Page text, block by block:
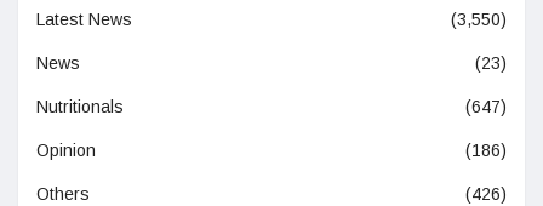
Latest News (3,550)
News (23)
Nutritionals (647)
Opinion (186)
Others (426)